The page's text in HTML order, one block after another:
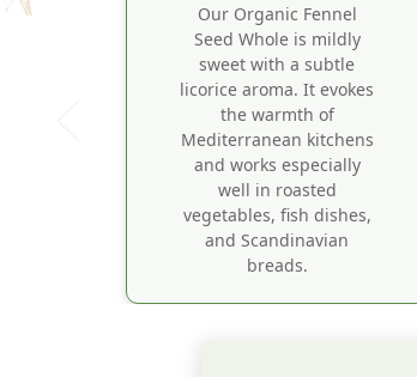
Our Organic Fennel
Seed Whole is mildly
sweet with a subtle
licorice aroma. It evokes
the warmth of
Mediterranean kitchens
and works especially
well in roasted
vegetables, fish dishes,
and Scandinavian
breads.